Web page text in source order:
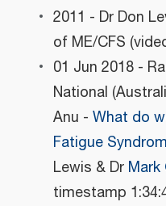
2011 - Dr Don
of ME/CFS
01 Jun 2018 -
National
Anu - What do
Fatigue
Lewis & Dr
timestamp